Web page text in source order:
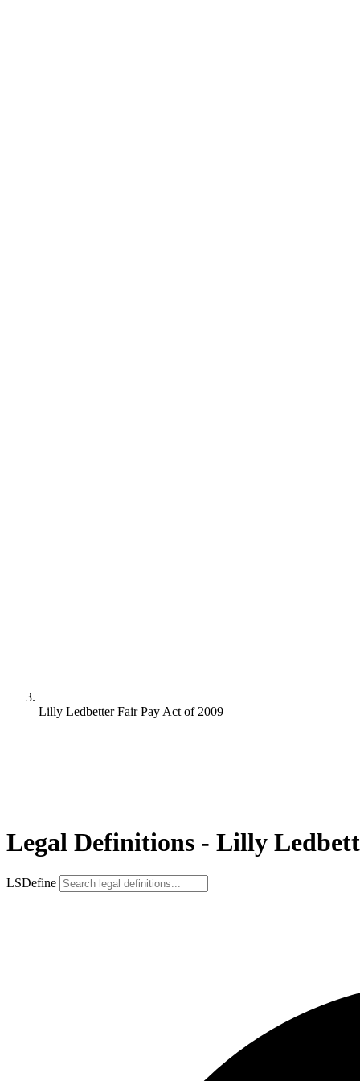
Lilly Ledbetter Fair Pay Act of 2009
Legal Definitions - Lilly
LSDefine